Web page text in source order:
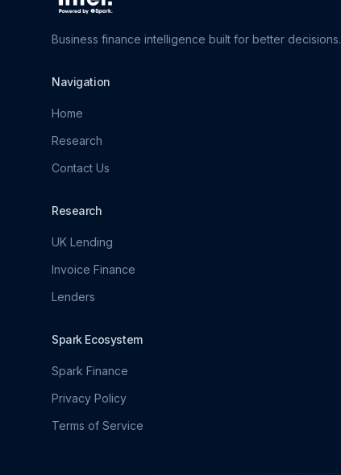
Business finance intelligence built for better decisions.
Navigation
Home
Research
Contact Us
Research
UK Lending
Invoice Finance
Lenders
Spark Ecosystem
Spark Finance
Privacy Policy
Terms of Service